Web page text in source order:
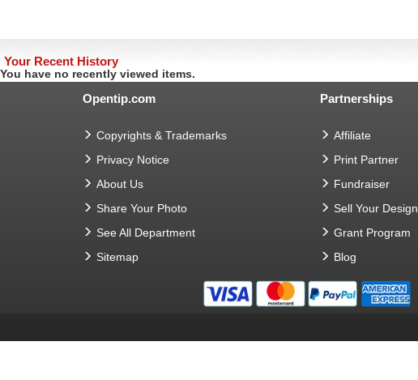
Your Recent History
You have no recently viewed items.
Opentip.com
Copyrights & Trademarks
Privacy Notice
About Us
Share Your Photo
See All Department
Sitemap
Partnerships
Affiliate
Print Partner
Fundraiser
Sell Your Design
Grant Program
Blog